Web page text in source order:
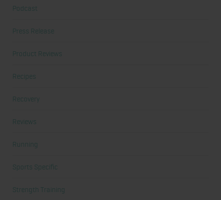
Podcast
Press Release
Product Reviews
Recipes
Recovery
Reviews
Running
Sports Specific
Strength Training